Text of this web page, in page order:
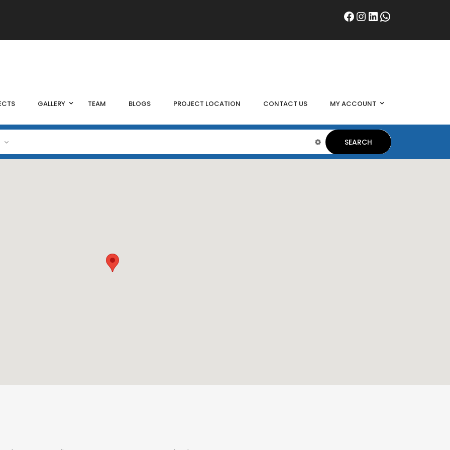
GALLERY TEAM BLOGS PROJECT LOCATION CONTACT US MY ACCOUNT
SEARCH